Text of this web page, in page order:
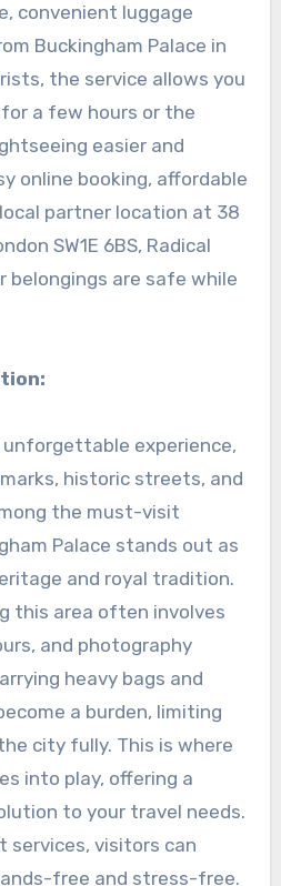
convenient luggage
Buckingham Palace in
the service allows you
a few hours or the
easier and
online booking, affordable
partner location at 38
SW1E 6BS, Radical
belongings are safe while
unforgettable experience,
historic streets, and
the must-visit
Palace stands out as
and royal tradition.
this area often involves
and photography
heavy bags and
a burden, limiting
city fully. This is where
into play, offering a
to your travel needs.
services, visitors can
free and stress-free.